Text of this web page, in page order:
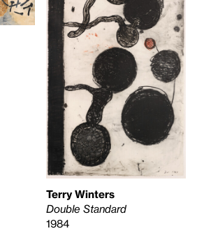
Terry Winters
Double Standard
1984